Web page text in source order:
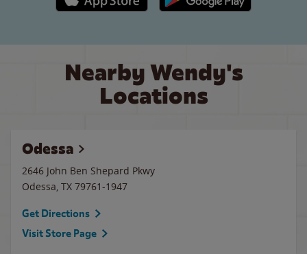
Nearby Wendy's
Locations
Odessa
2646 John Ben Shepard Pkwy
Odessa, TX 79761-1947
Get Directions
Visit Store Page